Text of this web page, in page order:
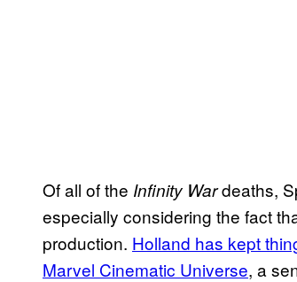
Of all of the Infinity Wardeaths,
especially considering the fact
production. Holland has kept
Marvel Cinematic Universe, a